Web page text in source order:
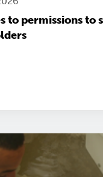
to permissions to